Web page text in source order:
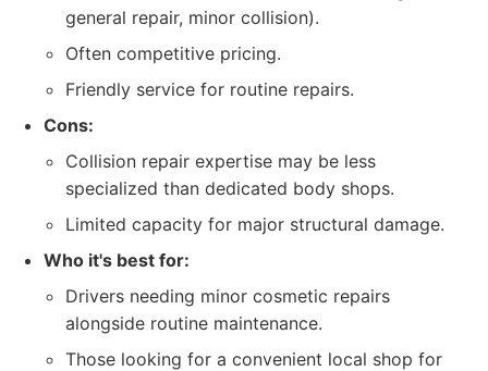
general repair, minor collision).
Often competitive pricing.
Friendly service for routine repairs.
Cons:
Collision repair expertise may be less
specialized than dedicated body shops.
Limited capacity for major structural damage.
Who it's best for:
Drivers needing minor cosmetic repairs
alongside routine maintenance.
Those looking for a convenient local shop for